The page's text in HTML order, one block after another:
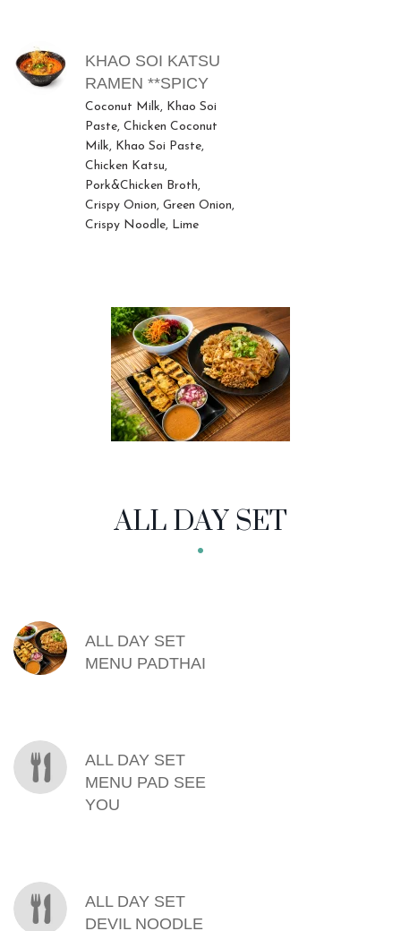
KHAO SOI KATSU
RAMEN **SPICY
Coconut Milk, Khao Soi
Paste, Chicken Coconut
Milk, Khao Soi Paste,
Chicken Katsu,
Pork&Chicken Broth,
Crispy Onion, Green Onion,
Crispy Noodle, Lime
ALL DAY SET
MENU ITEMS
ALL DAY SET
MENU PADTHAI
ALL DAY SET
MENU PAD SEE
YOU
ALL DAY SET
DEVIL NOODLE